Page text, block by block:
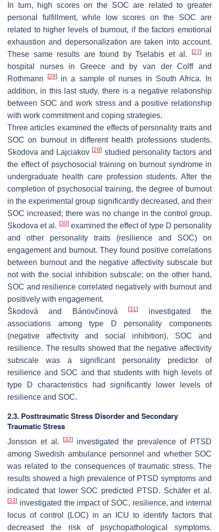
In turn, high scores on the SOC are related to greater
personal fulfillment, while low scores on the SOC are
related to higher levels of burnout, if the factors emotional
exhaustion and depersonalization are taken into account.
These same results are found by Tselabis et al.
[27]in
hospital nurses in Greece and by van der Colff and
Rothmann
[28]in a sample of nurses in South Africa. In
addition, in this last study, there is a negative relationship
between SOC and work stress and a positive relationship
with work commitment and coping strategies.
Three articles examined the effects of personality traits and
SOC on burnout in different health professions students.
Skodova and Lajciakov[29] studied personality factors and
the effect of psychosocial training on burnout syndrome in
undergraduate health care profession students. After the
completion of psychosocial training, the degree of burnout
in the experimental group significantly decreased, and their
SOC increased; there was no change in the control group.
Skodova et al. [30]examined the effect of type D personality
and other personality traits (resilience and SOC) on
engagement and burnout. They found positive correlations
between burnout and the negative affectivity subscale but
not with the social inhibition subscale; on the other hand,
SOC and resilience correlated negatively with burnout and
positively with engagement.
Škodová and Bánovčinová[31]
investigated the
associations among type D personality components
(negative affectivity and social inhibition), SOC and
resilience. The results showed that the negative affectivity
subscale was a significant personality predictor of
resilience and SOC and that students with high levels of
type D characteristics had significantly lower levels of
resilience and SOC.
2.3. Posttraumatic Stress Disorder and Secondary
Traumatic Stress
Jonsson et al. [32]
investigated the prevalence of PTSD
among Swedish ambulance personnel and whether SOC
was related to the consequences of traumatic stress. The
results showed a high prevalence of PTSD symptoms and
indicated that lower SOC predicted PTSD. Schäfer et al.
[33] investigated the impact of SOC, resilience, and internal
locus of control (LOC) in an ICU to identify factors that
decreased the risk of psychopathological symptoms.